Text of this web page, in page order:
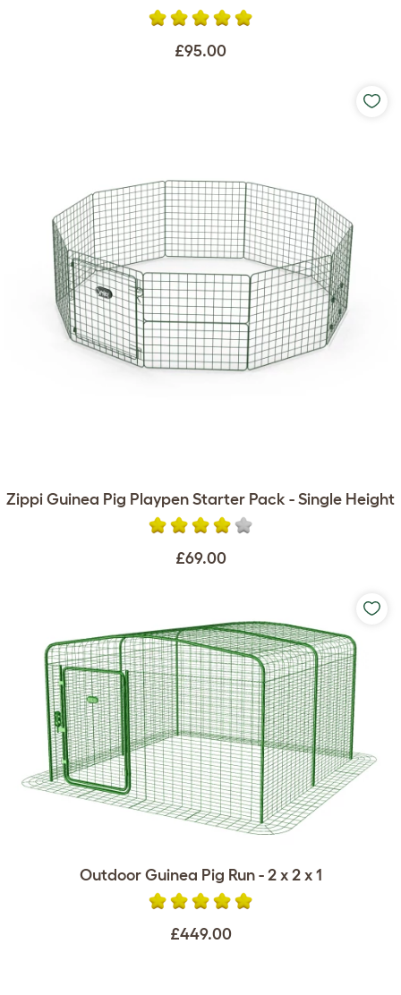
£95.00
Zippi Guinea Pig Playpen Starter Pack - Single Height
£69.00
Outdoor Guinea Pig Run - 2 x 2 x 1
£449.00